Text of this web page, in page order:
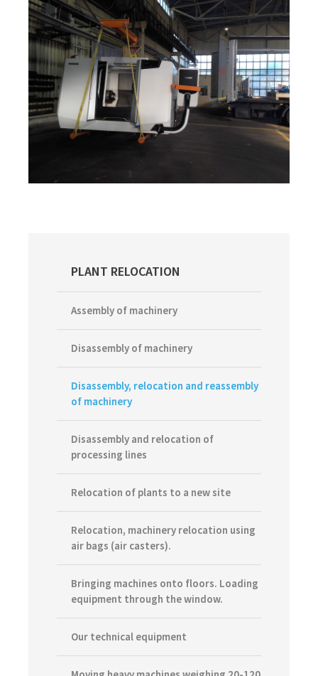
Primary
PLANT RELOCATION
Assembly of machinery
Disassembly of machinery
Disassembly, relocation and reassembly
of machinery
Disassembly and relocation of
processing lines
Relocation of plants to a new site
Relocation, machinery relocation using
air bags (air casters).
Bringing machines onto floors. Loading
equipment through the window.
Our technical equipment